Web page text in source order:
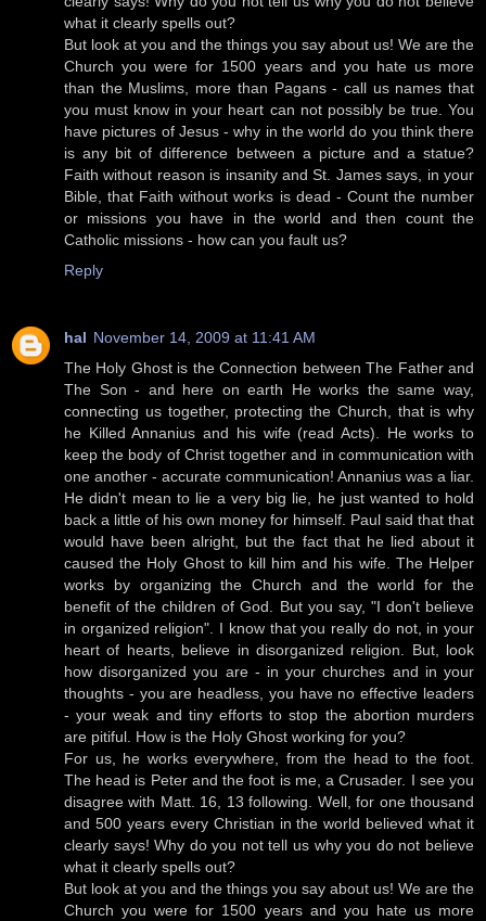
what it clearly spells out?
But look at you and the things you say about us! We are the
Church you were for 1500 years and you hate us more
than the Muslims, more than Pagans - call us names that
you must know in your heart can not possibly be true. You
have pictures of Jesus - why in the world do you think there
is any bit of difference between a picture and a statue?
Faith without reason is insanity and St. James says, in your
Bible, that Faith without works is dead - Count the number
or missions you have in the world and then count the
Catholic missions - how can you fault us?
Reply
hal November 14, 2009 at 11:41 AM
The Holy Ghost is the Connection between The Father and
The Son - and here on earth He works the same way,
connecting us together, protecting the Church, that is why
he Killed Annanius and his wife (read Acts). He works to
keep the body of Christ together and in communication with
one another - accurate communication! Annanius was a liar.
He didn't mean to lie a very big lie, he just wanted to hold
back a little of his own money for himself. Paul said that that
would have been alright, but the fact that he lied about it
caused the Holy Ghost to kill him and his wife. The Helper
works by organizing the Church and the world for the
benefit of the children of God. But you say, "I don't believe
in organized religion". I know that you really do not, in your
heart of hearts, believe in disorganized religion. But, look
how disorganized you are - in your churches and in your
thoughts - you are headless, you have no effective leaders
- your weak and tiny efforts to stop the abortion murders
are pitiful. How is the Holy Ghost working for you?
For us, he works everywhere, from the head to the foot.
The head is Peter and the foot is me, a Crusader. I see you
disagree with Matt. 16, 13 following. Well, for one thousand
and 500 years every Christian in the world believed what it
clearly says! Why do you not tell us why you do not believe
what it clearly spells out?
But look at you and the things you say about us! We are the
Church you were for 1500 years and you hate us more